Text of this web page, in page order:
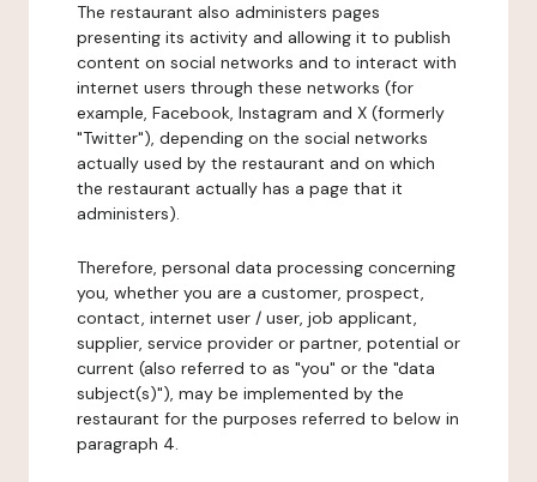
The restaurant also administers pages
presenting its activity and allowing it to publish
content on social networks and to interact with
internet users through these networks (for
example, Facebook, Instagram and X (formerly
"Twitter"), depending on the social networks
actually used by the restaurant and on which
the restaurant actually has a page that it
administers).
Therefore, personal data processing concerning
you, whether you are a customer, prospect,
contact, internet user / user, job applicant,
supplier, service provider or partner, potential or
current (also referred to as "you" or the "data
subject(s)"), may be implemented by the
restaurant for the purposes referred to below in
paragraph 4.